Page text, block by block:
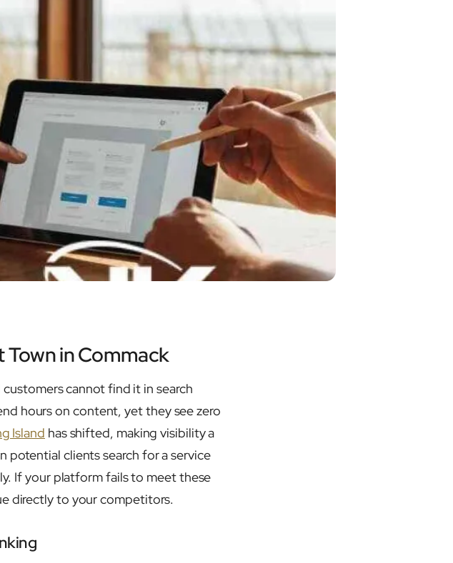
Town in Commack
cannot find it in search
hours on content, yet they see zero
Island has shifted, making visibility a
clients search for a service
If your platform fails to meet these
directly to your competitors.